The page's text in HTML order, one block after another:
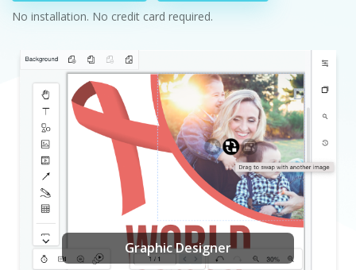
No installation. No credit card required.
Graphic Designer